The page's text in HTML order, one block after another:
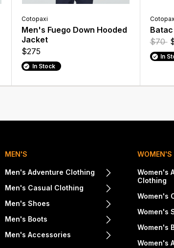
Cotopaxi
Men's Fuego Down Hooded
Jacket
$275
In Stock
$70
In
MEN'S
Men's Adventure Clothing
Men's Casual Clothing
Men's Shoes
Men's Boots
Men's Accessories
WOMEN'S
Women's
Clothing
Women's
Women's
Women's
Women's